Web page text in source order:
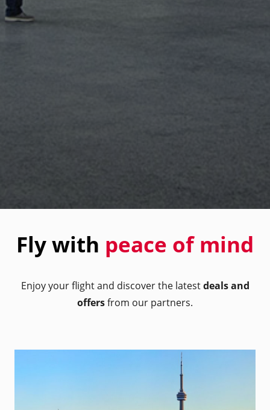
Fly with peace of mind
Enjoy your flight and discover the latestdeals and
offersfrom our partners.